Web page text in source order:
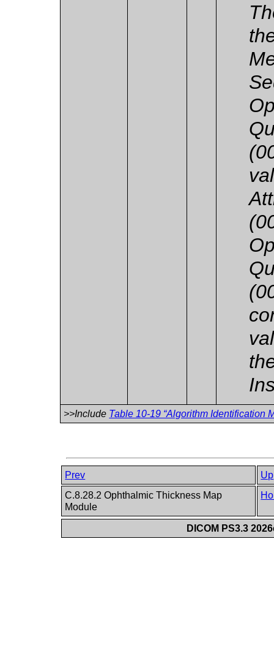
>>Include Table 10-19 “Algorithm Identification
Prev
Up
C.8.28.2 Ophthalmic Thickness Map
Module
DICOM PS3.3